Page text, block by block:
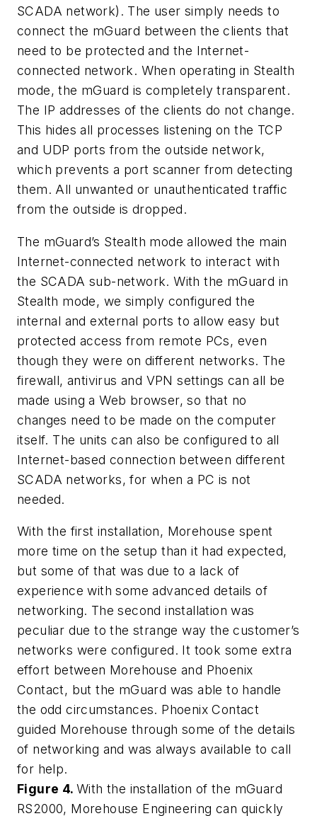
SCADA network). The user simply needs to
connect the mGuard between the clients that
need to be protected and the Internet-
connected network. When operating in Stealth
mode, the mGuard is completely transparent.
The IP addresses of the clients do not change.
This hides all processes listening on the TCP
and UDP ports from the outside network,
which prevents a port scanner from detecting
them. All unwanted or unauthenticated traffic
from the outside is dropped.
The mGuard’s Stealth mode allowed the main
Internet-connected network to interact with
the SCADA sub-network. With the mGuard in
Stealth mode, we simply configured the
internal and external ports to allow easy but
protected access from remote PCs, even
though they were on different networks. The
firewall, antivirus and VPN settings can all be
made using a Web browser, so that no
changes need to be made on the computer
itself. The units can also be configured to all
Internet-based connection between different
SCADA networks, for when a PC is not
needed.
With the first installation, Morehouse spent
more time on the setup than it had expected,
but some of that was due to a lack of
experience with some advanced details of
networking. The second installation was
peculiar due to the strange way the customer’s
networks were configured. It took some extra
effort between Morehouse and Phoenix
Contact, but the mGuard was able to handle
the odd circumstances. Phoenix Contact
guided Morehouse through some of the details
of networking and was always available to call
for help.
Figure 4. With the installation of the mGuard
RS2000, Morehouse Engineering can quickly